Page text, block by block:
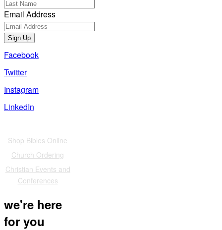
Email Address
Sign Up
Facebook
Twitter
Instagram
LinkedIn
Shop Bibles Online
Church Ordering
Christian Events and
Conferences
we're here
for you